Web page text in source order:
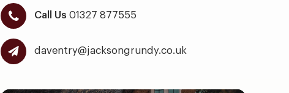
Call Us 01327 877555
daventry@jacksongrundy.co.uk